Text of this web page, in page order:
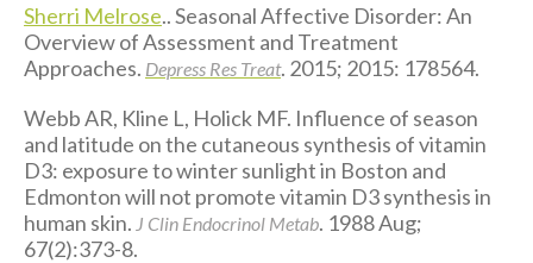
Sherri Melrose.. Seasonal Affective Disorder: An
Overview of Assessment and Treatment
Approaches. Depress Res Treat. 2015; 2015: 178564.
Webb AR, Kline L, Holick MF. Influence of season
and latitude on the cutaneous synthesis of vitamin
D3: exposure to winter sunlight in Boston and
Edmonton will not promote vitamin D3 synthesis in
human skin. J Clin Endocrinol Metab. 1988 Aug;
67(2):373-8.